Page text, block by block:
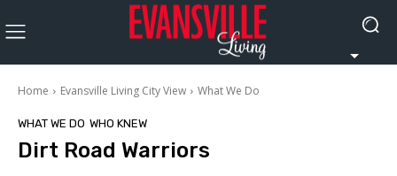
Home Evansville Living City View What We Do
WHAT WE DO WHO KNEW
Dirt Road Warriors